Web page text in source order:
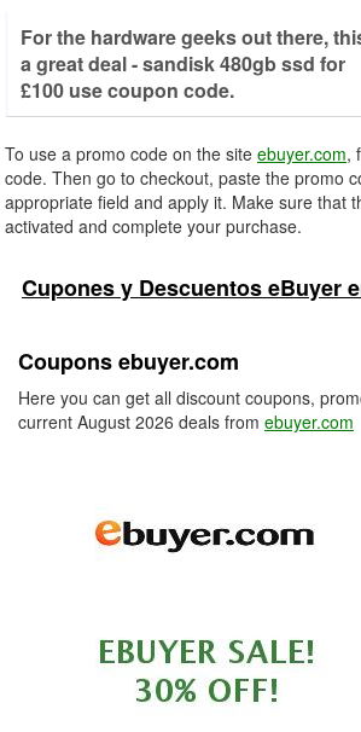
For the hardware geeks out there,
a great deal - sandisk 480gb ssd for
£100 use coupon code.
To use a promo code on the site ebuyer.com,
code. Then go to checkout, paste the promo
appropriate field and apply it. Make sure that
activated and complete your purchase.
Cupones y Descuentos eBuyer
Coupons ebuyer.com
Here you can get all discount coupons,
current August 2026 deals from ebuyer.com